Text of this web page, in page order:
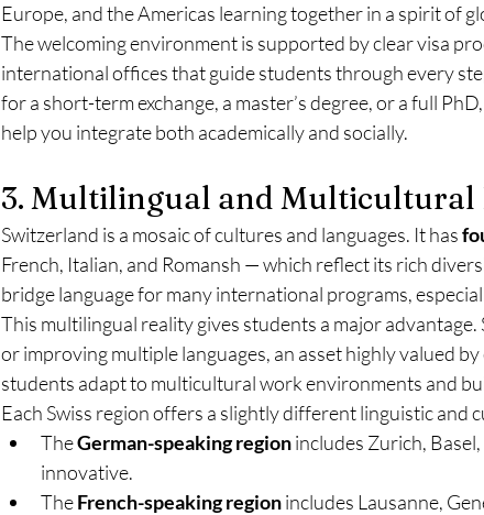
Europe, and the Americas learning together in a spirit of
The welcoming environment is supported by clear visa
international offices that guide students through every
for a short-term exchange, a master’s degree, or a full
help you integrate both academically and socially.
3. Multilingual and Multicultural
Switzerland is a mosaic of cultures and languages. It has
French, Italian, and Romansh — which reflect its rich
bridge language for many international programs,
This multilingual reality gives students a major
or improving multiple languages, an asset highly valued
students adapt to multicultural work environments and
Each Swiss region offers a slightly different linguistic and
The German-speaking region includes Zurich,
innovative.
The French-speaking region includes Lausanne,